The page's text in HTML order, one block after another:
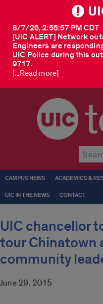
[UIC ALERT] Network
Engineers are
UIC Police during this
9717.
8/7/26, 2:55:57 PM CDT
[...Read more]
CAMPUS NEWS ACADEMICS &
UIC IN THE NEWS CONTACT
UIC chancellor
tour Chinatown
community
June 29, 2015